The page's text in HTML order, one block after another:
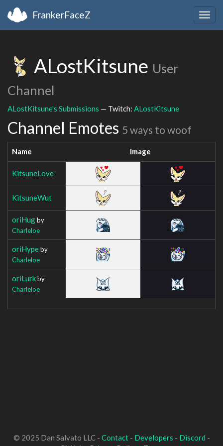
FrankerFaceZ
ALostKitsune User
Channel
ALostKitsune's Submissions — Twitch: ALostKitsune
Channel Emotes 5 ways to woof
Name Image
KitsuneLove
KitsuneWut
oriHugby
Charleloe
oriHypeby
Charleloe
oriLurkby
Charleloe
© 2025 Dan Salvato LLC - Contact- Developers - Discord -